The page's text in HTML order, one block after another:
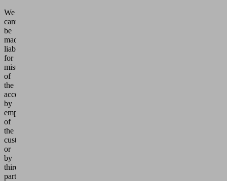
We
cannot
be
made
liable
for
misuse
of
the
account
by
employees
of
the
customer
or
by
third
parties.